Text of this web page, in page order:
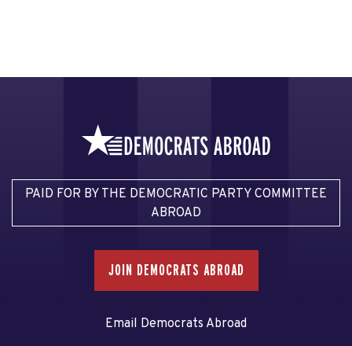
PAID FOR BY THE DEMOCRATIC PARTY COMMITTEE
ABROAD
JOIN DEMOCRATS ABROAD
Email Democrats Abroad